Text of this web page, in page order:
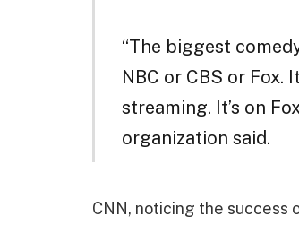
“The biggest
NBC or CBS or Fox.
streaming. It’s on
organization said.
CNN, noticing the success